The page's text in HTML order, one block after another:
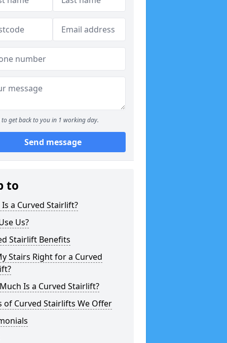
to get back to you in 1 working day.
Send message
to
a Curved Stairlift?
Us?
Stairlift Benefits
Stairs Right for a Curved
Is a Curved Stairlift?
of Curved Stairlifts We Offer